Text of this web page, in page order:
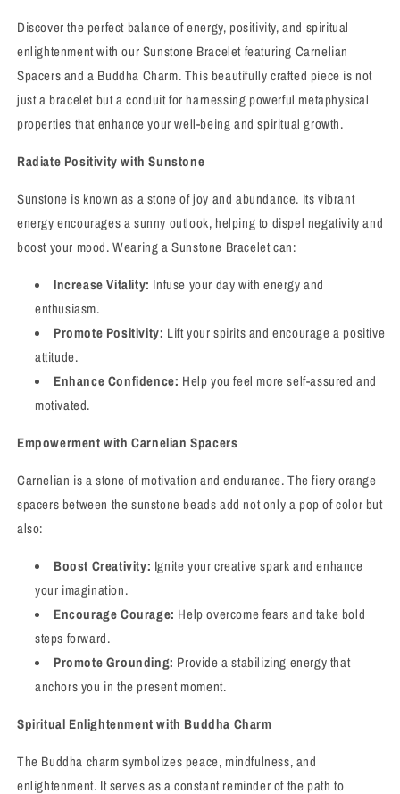
Discover the perfect balance of energy, positivity, and spiritual
enlightenment with our Sunstone Bracelet featuring Carnelian
Spacers and a Buddha Charm. This beautifully crafted piece is not
just a bracelet but a conduit for harnessing powerful metaphysical
properties that enhance your well-being and spiritual growth.
Radiate Positivity with Sunstone
Sunstone is known as a stone of joy and abundance. Its vibrant
energy encourages a sunny outlook, helping to dispel negativity and
boost your mood. Wearing a Sunstone Bracelet can:
Increase Vitality: Infuse your day with energy and
enthusiasm.
Promote Positivity: Lift your spirits and encourage a positive
attitude.
Enhance Confidence: Help you feel more self-assured and
motivated.
Empowerment with Carnelian Spacers
Carnelian is a stone of motivation and endurance. The fiery orange
spacers between the sunstone beads add not only a pop of color but
also:
Boost Creativity: Ignite your creative spark and enhance
your imagination.
Encourage Courage: Help overcome fears and take bold
steps forward.
Promote Grounding: Provide a stabilizing energy that
anchors you in the present moment.
Spiritual Enlightenment with Buddha Charm
The Buddha charm symbolizes peace, mindfulness, and
enlightenment. It serves as a constant reminder of the path to